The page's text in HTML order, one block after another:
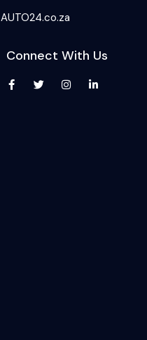
AUTO24.co.za
Connect With Us